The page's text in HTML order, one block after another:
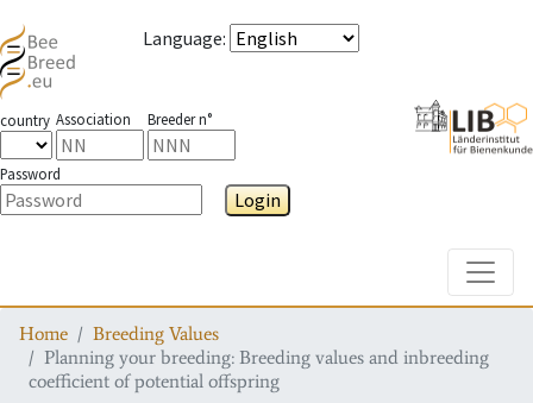
Language:
country Association Breeder n°
Password
Login
Home
Breeding Values
Planning your breeding: Breeding values and inbreeding
coefficient of potential offspring